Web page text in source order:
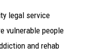
legal service
vulnerable people
and rehab